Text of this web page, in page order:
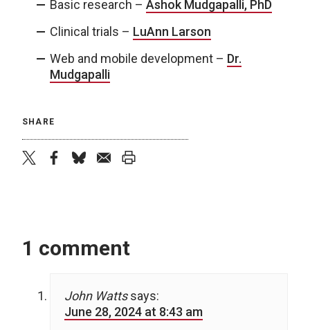
Basic research – Ashok Mudgapalli, PhD
Clinical trials – LuAnn Larson
Web and mobile development – Dr.
Mudgapalli
SHARE
1 comment
John Watts says:
June 28, 2024 at 8:43 am